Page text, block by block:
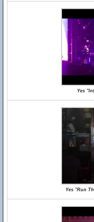
Yes
Yes "Run